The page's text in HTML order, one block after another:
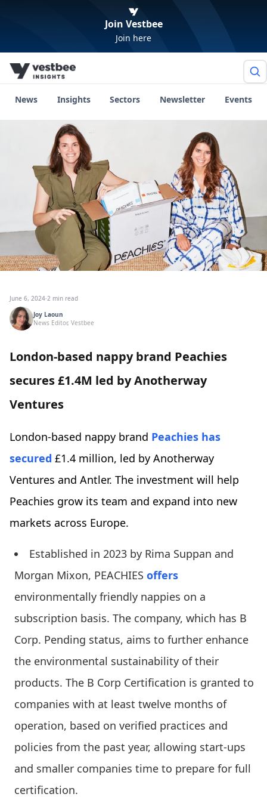
Join Vestbee
Join here
News Insights Sectors Newsletter Events
June 6, 2024·2 min read
Joy Laoun
News Editor, Vestbee
London-based nappy brand Peachies
secures £1.4M led by Anotherway
Ventures
London-based nappy brand Peachies has
secured £1.4 million, led by Anotherway
Ventures and Antler. The investment will help
Peachies grow its team and expand into new
markets across Europe.
Established in 2023 by Rima Suppan and
Morgan Mixon, PEACHIES offers
environmentally friendly nappies on a
subscription basis. The company, which has B
Corp. Pending status, aims to further enhance
the environmental sustainability of their
products. The B Corp Certification is granted to
companies with at least twelve months of
operation, based on verified practices and
policies from the past year, allowing start-ups
and smaller companies time to prepare for full
certification.